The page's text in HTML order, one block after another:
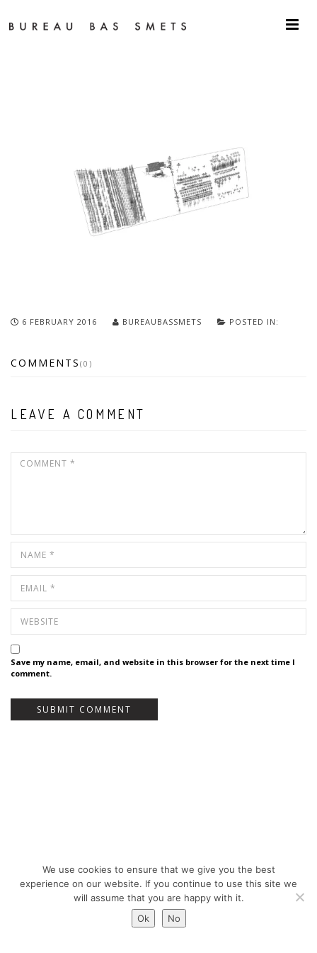
6 FEBRUARY 2016 BUREAUBASSMETS POSTED IN:
COMMENTS (0)
LEAVE A COMMENT
Save my name, email, and website in this browser for the next time I
comment.
Bureau Bas Smets - Place Eugène Flagey 7, 1050 Brussels, Belgium - ©
Copyright 2026 -Legal notices
We use cookies to ensure that we give you the best
experience on our website. If you continue to use this site we
will assume that you are happy with it.
Ok
No